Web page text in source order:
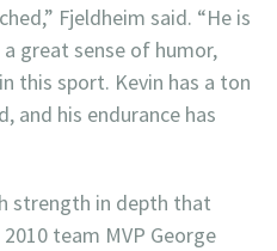
Fjeldheim said. “He is
great sense of humor,
this sport. Kevin has a ton
and his endurance has
strength in depth that
team MVP George